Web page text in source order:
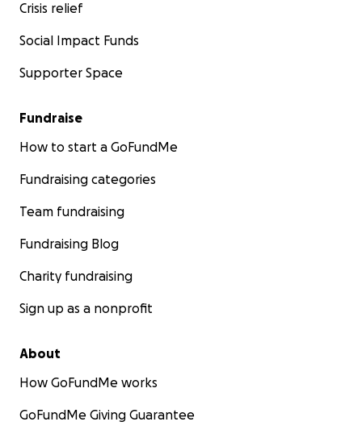
Crisis relief
Social Impact Funds
Supporter Space
Fundraise
How to start a GoFundMe
Fundraising categories
Team fundraising
Fundraising Blog
Charity fundraising
Sign up as a nonprofit
About
How GoFundMe works
GoFundMe Giving Guarantee